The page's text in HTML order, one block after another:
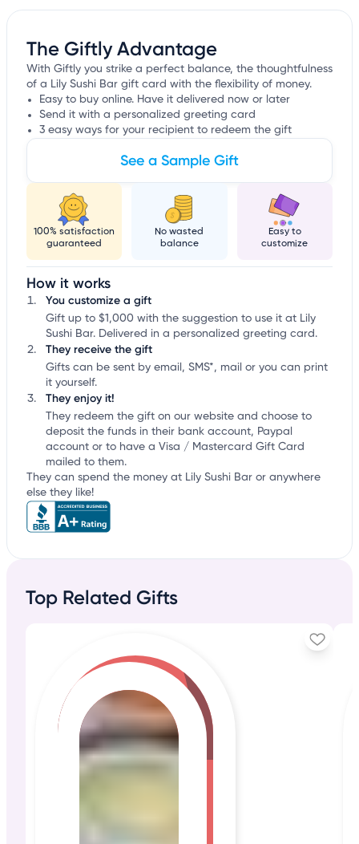
The Giftly Advantage
With Giftly you strike a perfect balance, the thoughtfulness
of a Lily Sushi Bar gift card with the flexibility of money.
Easy to buy online. Have it delivered now or later
Send it with a personalized greeting card
3 easy ways for your recipient to redeem the gift
See a Sample Gift
100% satisfaction
guaranteed
No wasted
balance
Easy to
customize
How it works
You customize a gift
Gift up to $1,000 with the suggestion to use it at Lily
Sushi Bar. Delivered in a personalized greeting card.
They receive the gift
Gifts can be sent by email, SMS*, mail or you can print
it yourself.
They enjoy it!
They redeem the gift on our website and choose to
deposit the funds in their bank account, Paypal
account or to have a Visa / Mastercard Gift Card
mailed to them.
They can spend the money at Lily Sushi Bar or anywhere
else they like!
Top Related Gifts